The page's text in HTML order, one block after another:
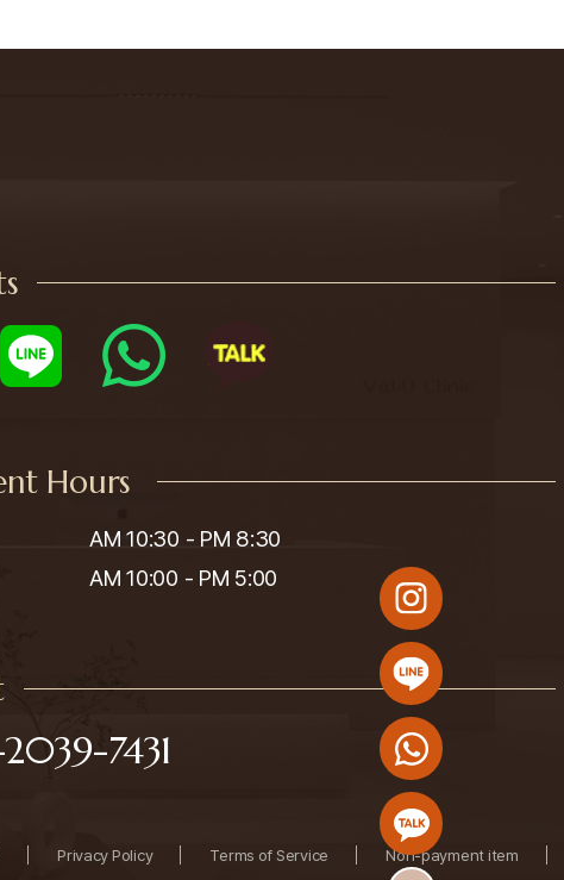
Hours
AM 10:30 - PM 8:30
AM 10:00 - PM 5:00
7431
Privacy Policy Terms of Service Non-payment item